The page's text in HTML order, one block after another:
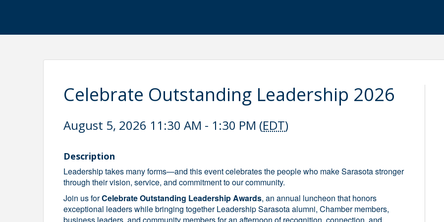
Celebrate Outstanding Leadership 2026
August 5, 2026 11:30 AM - 1:30 PM (EDT)
Description
Leadership takes many forms—and this event celebrates the people who make Sarasota stronger
through their vision, service, and commitment to our community.
Join us forCelebrate Outstanding Leadership Awards, an annual luncheon that honors
exceptional leaders while bringing together Leadership Sarasota alumni, Chamber members,